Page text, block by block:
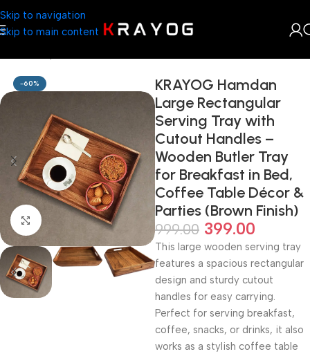
Skip to navigation
Skip to main content
-60%
Click to enlarge
KRAYOG Hamdan
Large Rectangular
Serving Tray with
Cutout Handles –
Wooden Butler Tray
for Breakfast in Bed,
Coffee Table Décor &
Parties (Brown Finish)
999.00 399.00
This large wooden serving tray
features a spacious rectangular
design and sturdy cutout
handles for easy carrying.
Perfect for serving breakfast,
coffee, snacks, or drinks, it also
works as a stylish coffee table